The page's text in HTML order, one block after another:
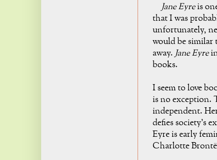
Jane Eyreis
that I was
unfortunately,
would be similar
away. Jane Eyre
books.
I seem to love
is no exception.
independent.
defies society's
Eyre is early
Charlotte